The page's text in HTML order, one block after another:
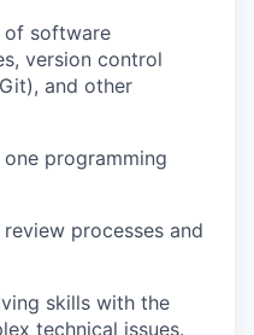
of software
version control
and other
programming
processes and
skills with the
technical issues.